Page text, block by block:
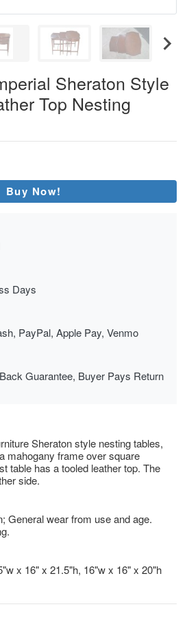
Sheraton Style
Top Nesting
Buy Now!
Days
PayPal, Apple Pay, Venmo
Guarantee, Buyer Pays Return
Sheraton style nesting tables,
mahogany frame over square
table has a tooled leather top. The
side.
General wear from use and age.
x 16" x 21.5"h, 16"w x 16" x 20"h